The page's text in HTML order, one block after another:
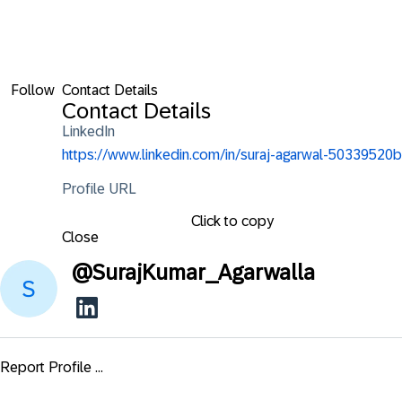
Follow Contact Details
Contact Details
LinkedIn
https://www.linkedin.com/in/suraj-agarwal-50339520b
Profile URL
Click to copy
Close
@SurajKumar_Agarwalla
Report Profile ...